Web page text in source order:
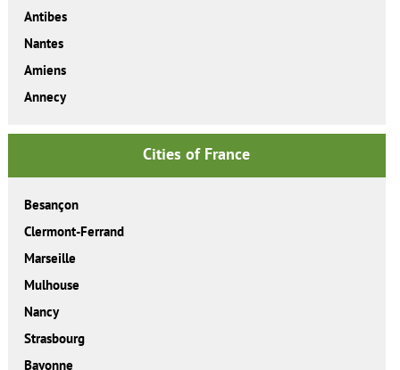
Antibes
Nantes
Amiens
Annecy
Cities of France
Besançon
Clermont-Ferrand
Marseille
Mulhouse
Nancy
Strasbourg
Bayonne